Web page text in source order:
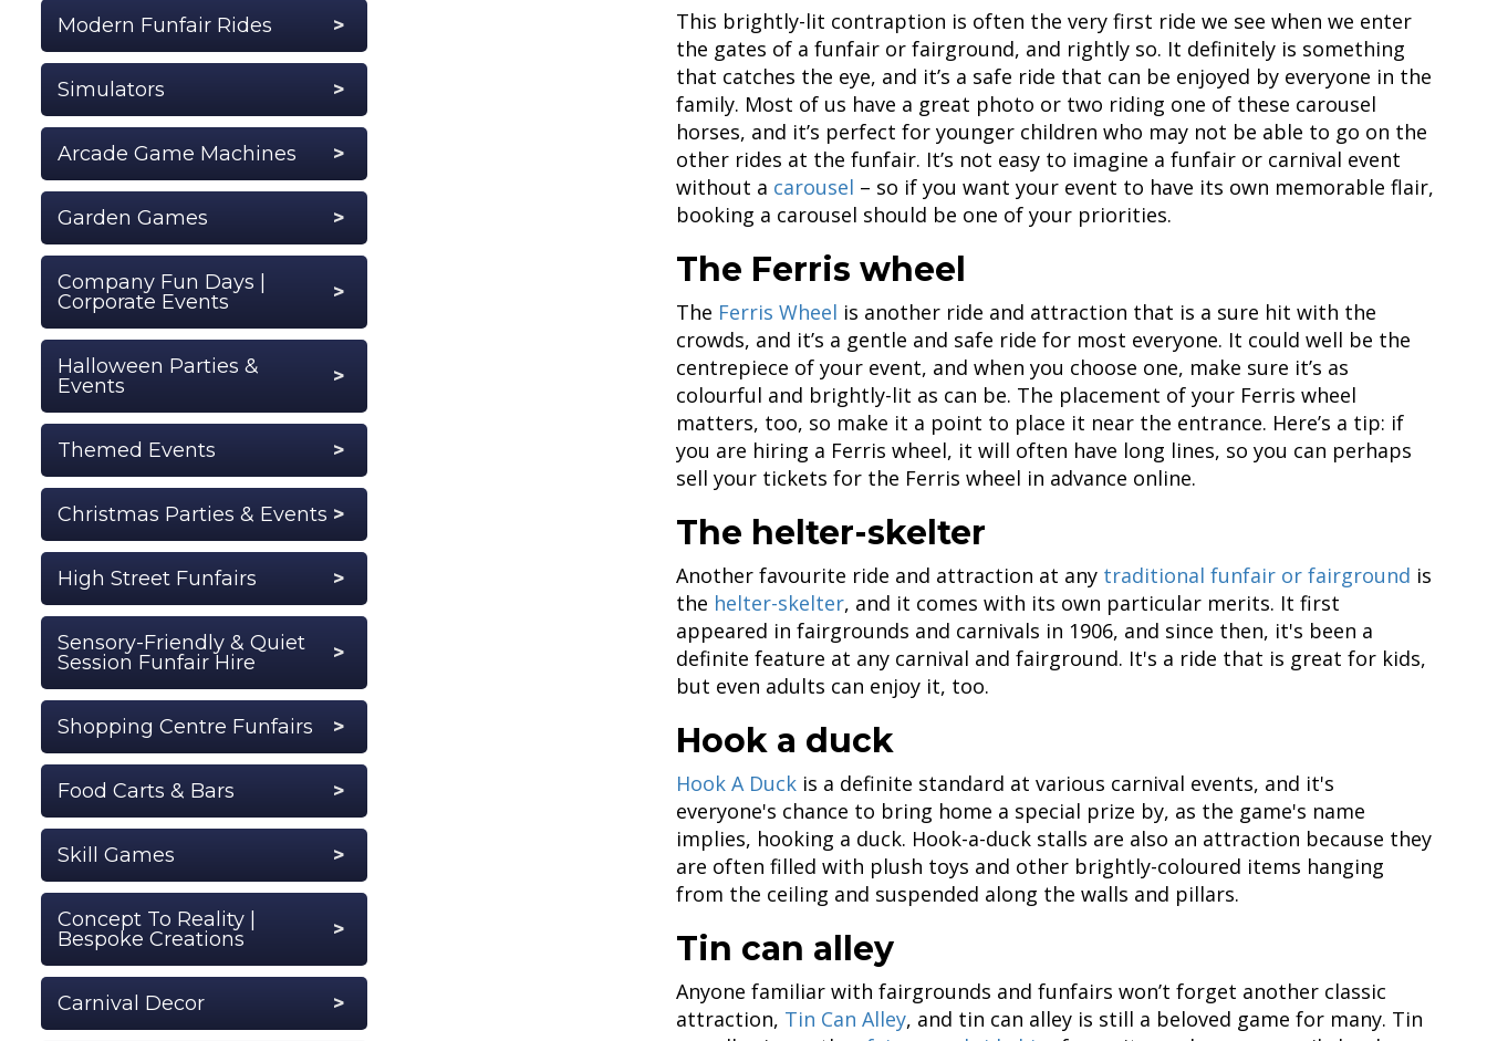
Modern Funfair Rides
Simulators
Arcade Game Machines
Garden Games
Company Fun Days |
Corporate Events
Halloween Parties &
Events
Themed Events
Christmas Parties & Events
High Street Funfairs
Sensory-Friendly & Quiet
Session Funfair Hire
Shopping Centre Funfairs
Food Carts & Bars
Skill Games
Concept To Reality |
Bespoke Creations
Carnival Decor
This brightly-lit contraption is often the very first ride we see when we enter
the gates of a funfair or fairground, and rightly so. It definitely is something
that catches the eye, and it’s a safe ride that can be enjoyed by everyone in the
family. Most of us have a great photo or two riding one of these carousel
horses, and it’s perfect for younger children who may not be able to go on the
other rides at the funfair. It’s not easy to imagine a funfair or carnival event
without a carousel – so if you want your event to have its own memorable flair,
booking a carousel should be one of your priorities.
The Ferris wheel
The Ferris Wheel is another ride and attraction that is a sure hit with the
crowds, and it’s a gentle and safe ride for most everyone. It could well be the
centrepiece of your event, and when you choose one, make sure it’s as
colourful and brightly-lit as can be. The placement of your Ferris wheel
matters, too, so make it a point to place it near the entrance. Here’s a tip: if
you are hiring a Ferris wheel, it will often have long lines, so you can perhaps
sell your tickets for the Ferris wheel in advance online.
The helter-skelter
Another favourite ride and attraction at any traditional funfair or fairground is
the helter-skelter, and it comes with its own particular merits. It first
appeared in fairgrounds and carnivals in 1906, and since then, it's been a
definite feature at any carnival and fairground. It's a ride that is great for kids,
but even adults can enjoy it, too.
Hook a duck
Hook A Duckis a definite standard at various carnival events, and it's
everyone's chance to bring home a special prize by, as the game's name
implies, hooking a duck. Hook-a-duck stalls are also an attraction because they
are often filled with plush toys and other brightly-coloured items hanging
from the ceiling and suspended along the walls and pillars.
Tin can alley
Anyone familiar with fairgrounds and funfairs won’t forget another classic
attraction, Tin Can Alley, and tin can alley is still a beloved game for many. Tin